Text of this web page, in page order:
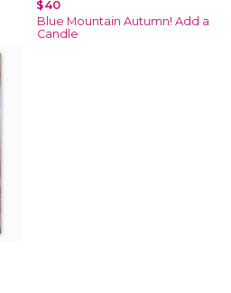
$40
Blue Mountain Autumn! Add a
Candle